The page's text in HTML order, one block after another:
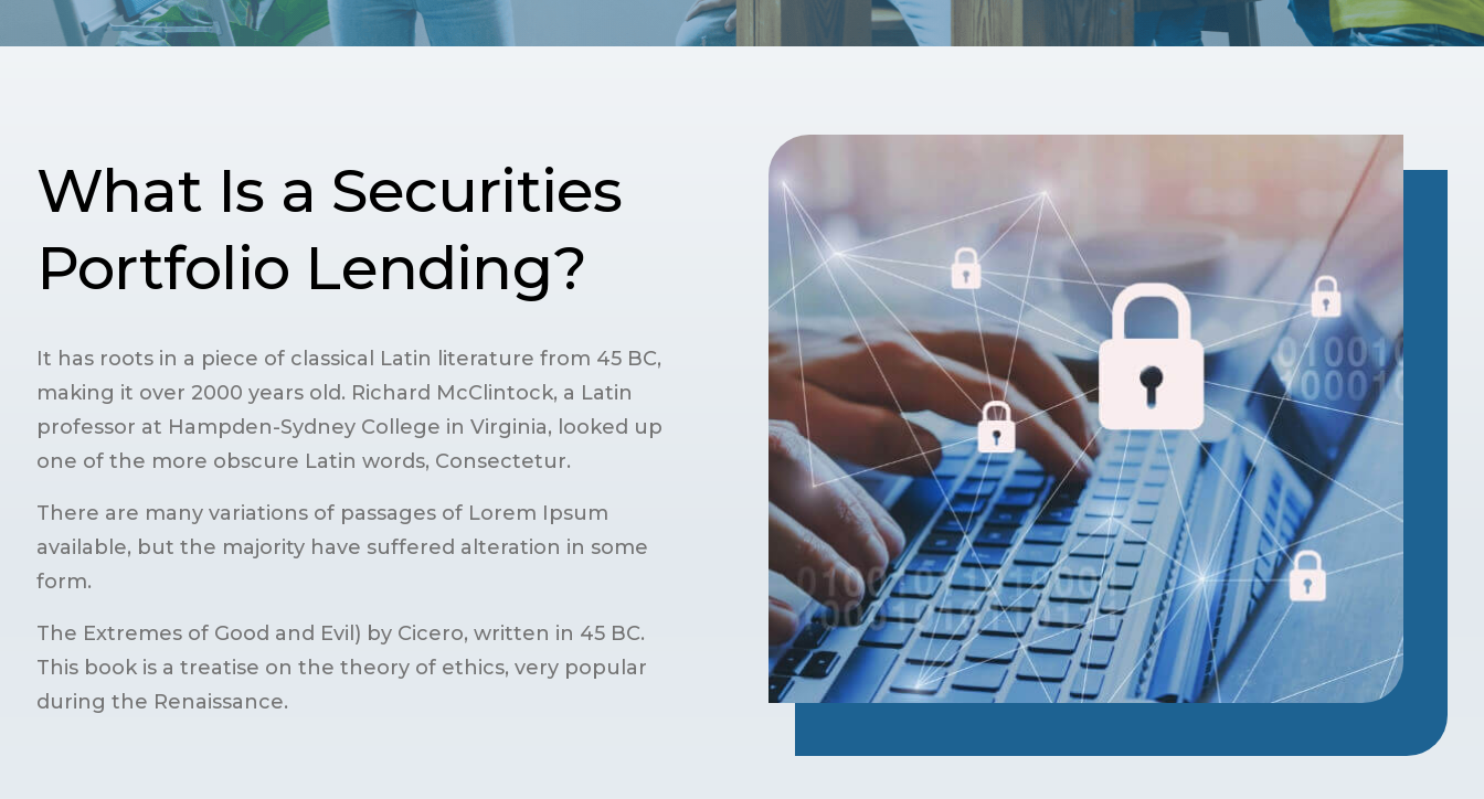
What Is a Securities
Portfolio Lending?
It has roots in a piece of classical Latin literature from 45 BC,
making it over 2000 years old. Richard McClintock, a Latin
professor at Hampden-Sydney College in Virginia, looked up
one of the more obscure Latin words, Consectetur.
There are many variations of passages of Lorem Ipsum
available, but the majority have suffered alteration in some
form.
The Extremes of Good and Evil) by Cicero, written in 45 BC.
This book is a treatise on the theory of ethics, very popular
during the Renaissance.